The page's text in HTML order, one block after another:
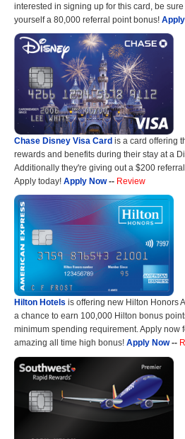
interested in signing up for this card, be
yourself a 80,000 referral point bonus!
Chase Disney Visa Card is a card offering
rewards and benefits during their stay at a
Additionally they're giving out a $200
Apply today! Apply Now-- Review
Hilton Hotels is offering new Hilton Honors
a chance to earn 100,000 Hilton bonus
minimum spending requirement. Apply now
amazing all time high bonus! Apply Now--